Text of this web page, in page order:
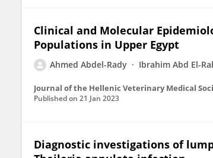
Clinical and Molecular
Populations in Upper Egypt
Ahmed Abdel-Rady Ibrahim Abd El-
Journal of the Hellenic Veterinary Medical
Published on 21 Jan 2023
Diagnostic investigations of